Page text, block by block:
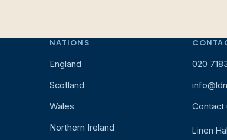
NATIONS
England
Scotland
Wales
Northern Ireland
020
Contact
Linen